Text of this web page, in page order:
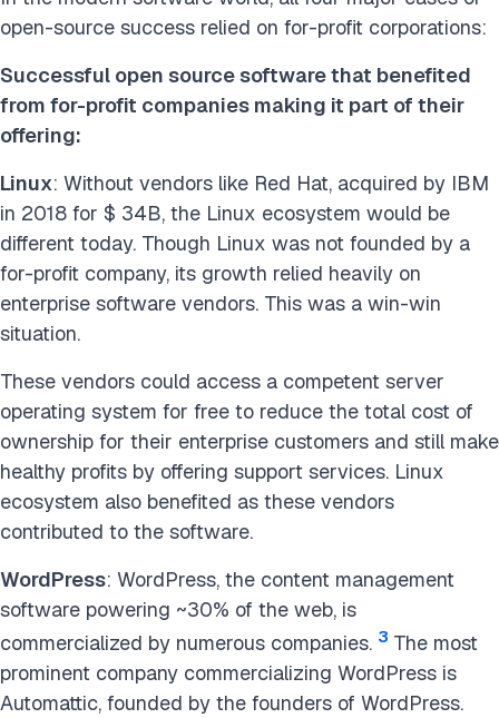
open-source success relied on for-profit corporations:
Successful open source software that benefited
from for-profit companies making it part of their
offering:
Linux: Without vendors like Red Hat, acquired by IBM
in 2018 for $ 34B, the Linux ecosystem would be
different today. Though Linux was not founded by a
for-profit company, its growth relied heavily on
enterprise software vendors. This was a win-win
situation.
These vendors could access a competent server
operating system for free to reduce the total cost of
ownership for their enterprise customers and still make
healthy profits by offering support services. Linux
ecosystem also benefited as these vendors
contributed to the software.
WordPress: WordPress, the content management
software powering ~30% of the web, is
commercialized by numerous companies. 3 The most
prominent company commercializing WordPress is
Automattic, founded by the founders of WordPress.